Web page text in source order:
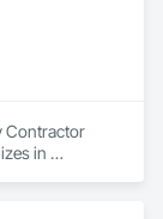
Contractor
in